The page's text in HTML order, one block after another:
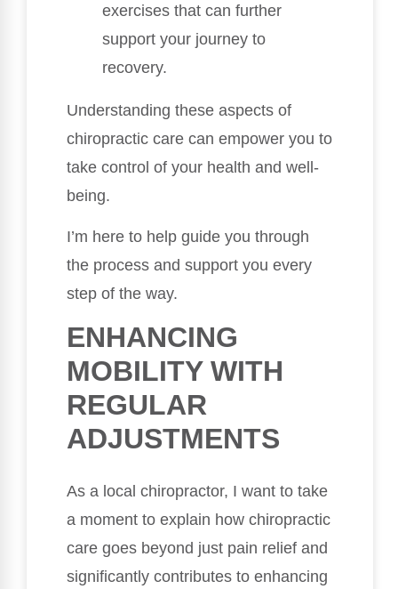
exercises that can further
support your journey to
recovery.
Understanding these aspects of
chiropractic care can empower you to
take control of your health and well-
being.
I’m here to help guide you through
the process and support you every
step of the way.
ENHANCING
MOBILITY WITH
REGULAR
ADJUSTMENTS
As a local chiropractor, I want to take
a moment to explain how chiropractic
care goes beyond just pain relief and
significantly contributes to enhancing